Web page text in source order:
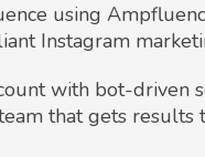
using
Instagram
with bot-driven
that gets results